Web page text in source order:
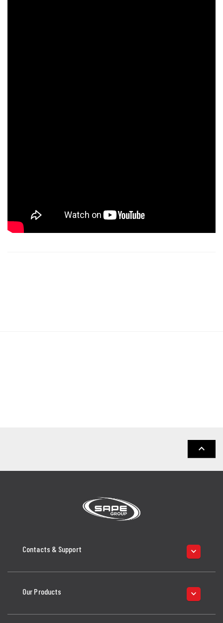
keyboard_arrow_up
Contacts & Support keyboard_arrow_down
Our Products keyboard_arrow_down